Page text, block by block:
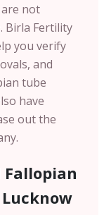
not
Birla Fertility
you verify
and
tube
have
out the
Fallopian